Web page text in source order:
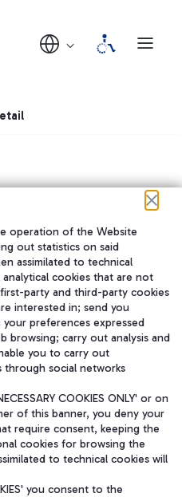
operation of the Website
out statistics on said
assimilated to technical
cookies that are not
party and third-party cookies
interested in; send you
your preferences expressed
browsing; carry out analysis and
you to carry out
through social networks
COOKIES ONLY' or on
of this banner, you deny your
require consent, keeping the
cookies for browsing the
to technical cookies will
you consent to the